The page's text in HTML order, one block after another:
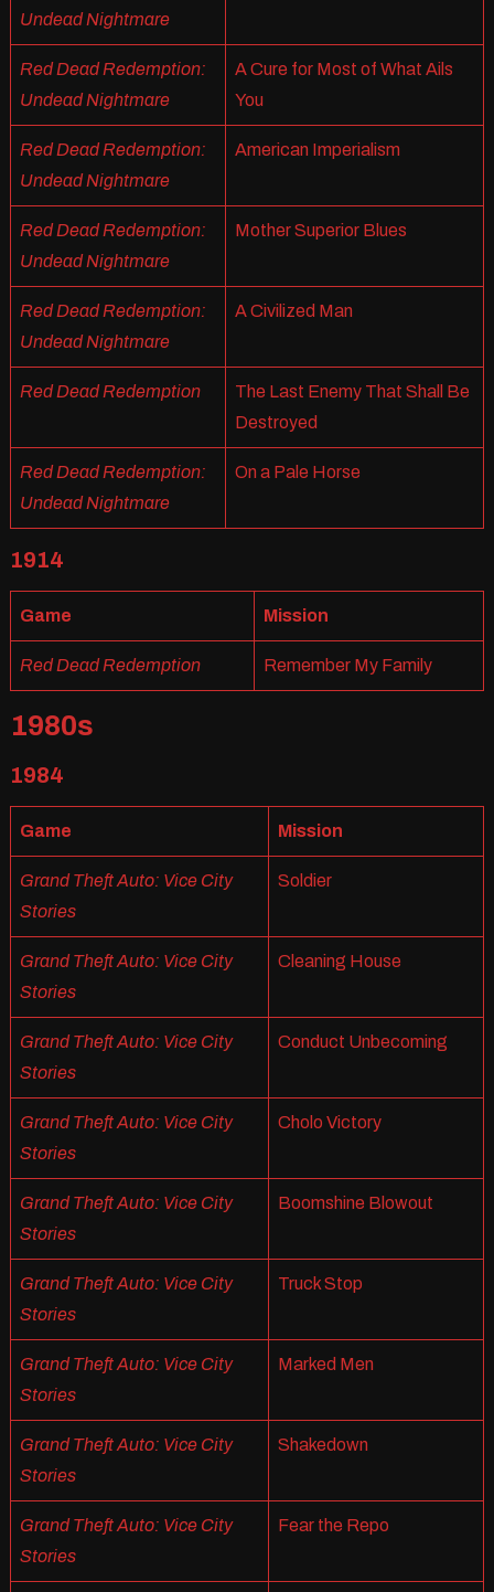
Undead Nightmare
Red Dead Redemption:
Undead Nightmare
A Cure for Most of What Ails
You
Red Dead Redemption:
Undead Nightmare
American Imperialism
Red Dead Redemption:
Undead Nightmare
Mother Superior Blues
Red Dead Redemption:
Undead Nightmare
A Civilized Man
Red Dead Redemption
The Last Enemy That Shall Be
Destroyed
Red Dead Redemption:
Undead Nightmare
On a Pale Horse
1914
Game Mission
Red Dead Redemption Remember My Family
1980s
1984
Game Mission
Grand Theft Auto: Vice City
Stories
Soldier
Grand Theft Auto: Vice City
Stories
Cleaning House
Grand Theft Auto: Vice City
Stories
Conduct Unbecoming
Grand Theft Auto: Vice City
Stories
Cholo Victory
Grand Theft Auto: Vice City
Stories
Boomshine Blowout
Grand Theft Auto: Vice City
Stories
Truck Stop
Grand Theft Auto: Vice City
Stories
Marked Men
Grand Theft Auto: Vice City
Stories
Shakedown
Grand Theft Auto: Vice City
Stories
Fear the Repo